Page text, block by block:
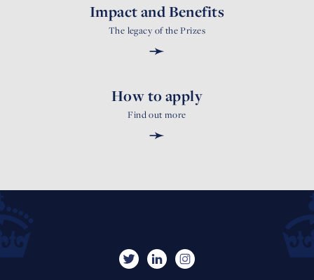
Impact and Benefits
The legacy of the Prizes
➛
How to apply
Find out more
➛